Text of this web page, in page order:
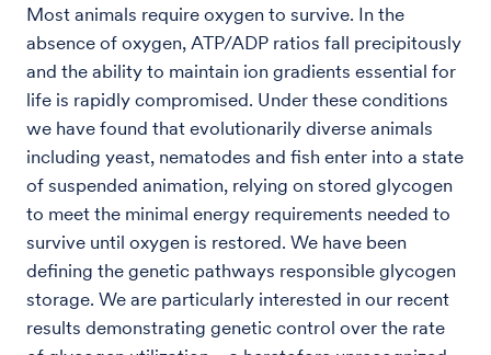
Most animals require oxygen to survive. In the
absence of oxygen, ATP/ADP ratios fall precipitously
and the ability to maintain ion gradients essential for
life is rapidly compromised. Under these conditions
we have found that evolutionarily diverse animals
including yeast, nematodes and fish enter into a state
of suspended animation, relying on stored glycogen
to meet the minimal energy requirements needed to
survive until oxygen is restored. We have been
defining the genetic pathways responsible glycogen
storage. We are particularly interested in our recent
results demonstrating genetic control over the rate